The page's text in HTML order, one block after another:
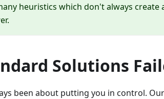
heuristics which don't always
Solutions
been about putting you in control.